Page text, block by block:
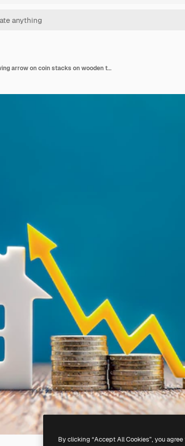
White little house with a yellow upgrowing arrow on coin stacks on wooden table and blue wall
By clicking “Accept All Cookies”, you